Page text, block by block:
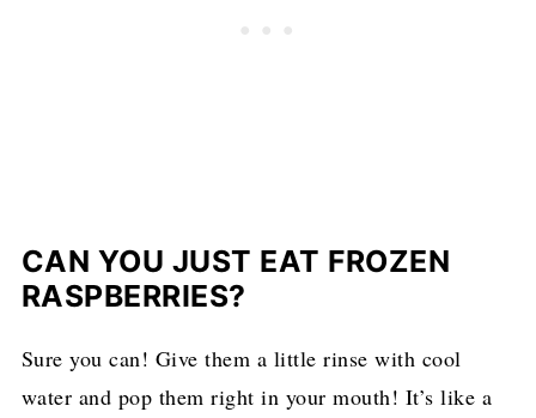
CAN YOU JUST EAT FROZEN
RASPBERRIES?
Sure you can! Give them a little rinse with cool
water and pop them right in your mouth! It’s like a